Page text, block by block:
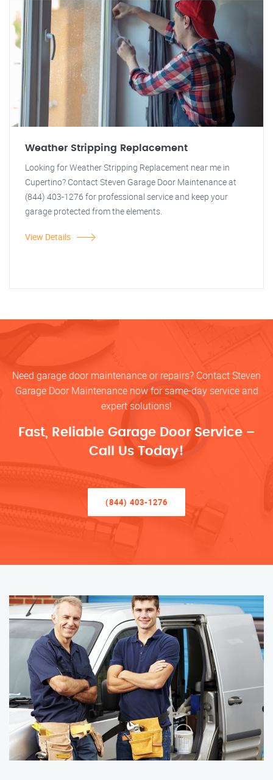
Weather Stripping Replacement
Looking for Weather Stripping Replacement near me in
Cupertino? Contact Steven Garage Door Maintenance at
(844) 403-1276 for professional service and keep your
garage protected from the elements.
View Details
Need garage door maintenance or repairs? Contact Steven
Garage Door Maintenance now for same-day service and
expert solutions!
Fast, Reliable Garage Door Service –
Call Us Today!
(844) 403-1276